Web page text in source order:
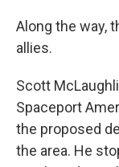
Along the way,
allies.
Scott
Spaceport
the proposed
the area. He